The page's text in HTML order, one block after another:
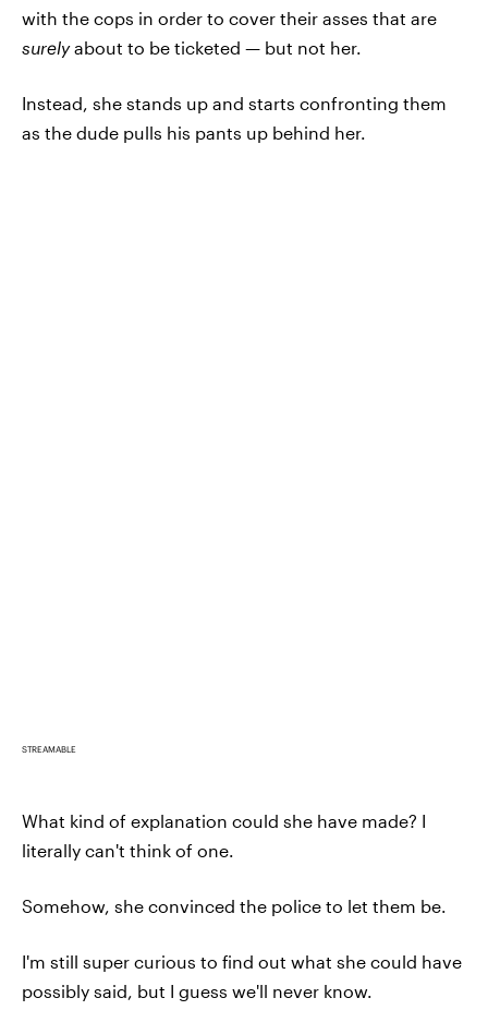
with the cops in order to cover their asses that are
surelyabout to be ticketed — but not her.
Instead, she stands up and starts confronting them
as the dude pulls his pants up behind her.
STREAMABLE
What kind of explanation could she have made? I
literally can't think of one.
Somehow, she convinced the police to let them be.
I'm still super curious to find out what she could have
possibly said, but I guess we'll never know.